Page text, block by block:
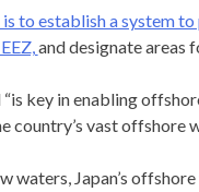
is to establish a system
and designate areas
key in enabling
country’s vast offshore
waters, Japan’s